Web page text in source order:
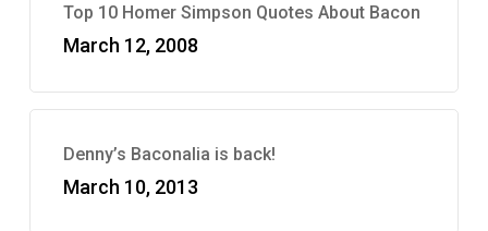
Top 10 Homer Simpson Quotes About Bacon
March 12, 2008
Denny’s Baconalia is back!
March 10, 2013